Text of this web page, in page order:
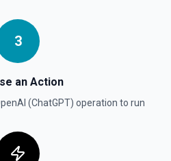
a specified model from a
3
an Action
(ChatGPT) operation to run